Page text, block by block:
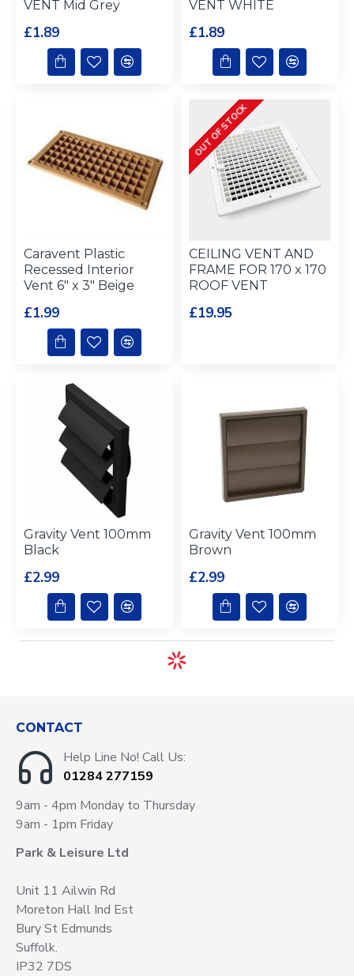
VENT Mid Grey
£1.89
VENT WHITE
£1.89
Caravent Plastic
Recessed Interior
Vent 6" x 3" Beige
£1.99
OUT OF STOCK
CEILING VENT AND
FRAME FOR 170 x 170
ROOF VENT
£19.95
Gravity Vent 100mm
Black
£2.99
Gravity Vent 100mm
Brown
£2.99
CONTACT
Help Line No! Call Us:
01284 277159
9am - 4pm Monday to Thursday
9am - 1pm Friday
Park & Leisure Ltd
Unit 11 Ailwin Rd
Moreton Hall Ind Est
Bury St Edmunds
Suffolk.
IP32 7DS